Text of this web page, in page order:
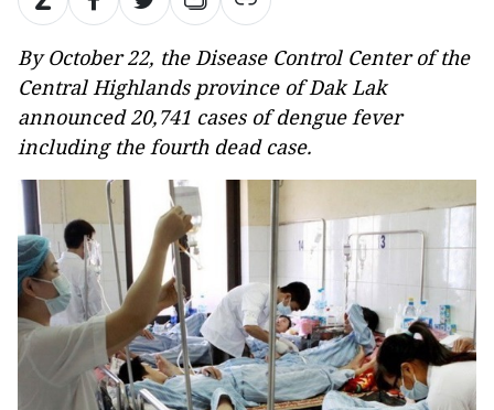
By October 22, the Disease Control Center of the
Central Highlands province of Dak Lak
announced 20,741 cases of dengue fever
including the fourth dead case.